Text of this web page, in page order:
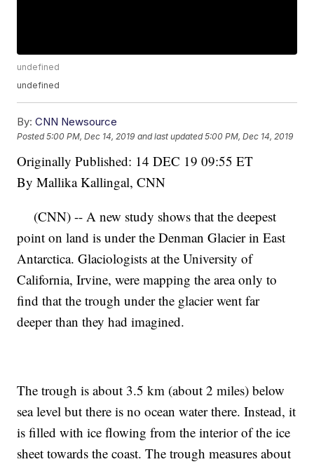
undefined
undefined
By: CNN Newsource
Posted5:00 PM, Dec 14, 2019 and last updated 5:00 PM, Dec 14, 2019
Originally Published: 14 DEC 19 09:55 ET
By Mallika Kallingal, CNN
(CNN) -- A new study shows that the deepest
point on land is under the Denman Glacier in East
Antarctica. Glaciologists at the University of
California, Irvine, were mapping the area only to
find that the trough under the glacier went far
deeper than they had imagined.
The trough is about 3.5 km (about 2 miles) below
sea level but there is no ocean water there. Instead, it
is filled with ice flowing from the interior of the ice
sheet towards the coast. The trough measures about